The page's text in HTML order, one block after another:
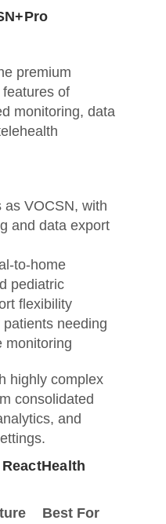
premium
of
monitoring, data
as VOCSN, with
and data export
to-home
pediatric
flexibility
needing
monitoring
highly complex
consolidated
and
Best For